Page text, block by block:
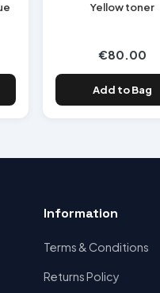
Yellow toner
€80.00
Add to Bag
Information
Terms & Conditions
Returns Policy